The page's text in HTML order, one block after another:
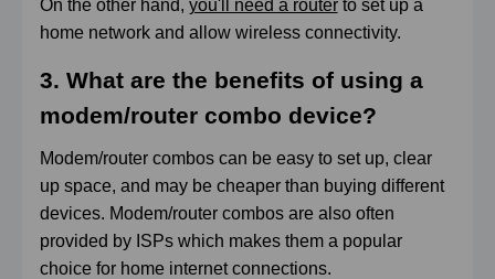
On the other hand, you'll need a routerto set up a
home network and allow wireless connectivity.
3. What are the benefits of using a
modem/router combo device?
Modem/router combos can be easy to set up, clear
up space, and may be cheaper than buying different
devices. Modem/router combos are also often
provided by ISPs which makes them a popular
choice for home internet connections.